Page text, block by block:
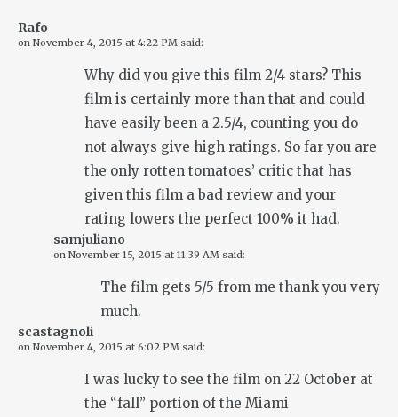
Rafo
on November 4, 2015 at 4:22 PM said:
Why did you give this film 2/4 stars? This
film is certainly more than that and could
have easily been a 2.5/4, counting you do
not always give high ratings. So far you are
the only rotten tomatoes’ critic that has
given this film a bad review and your
rating lowers the perfect 100% it had.
samjuliano
on November 15, 2015 at 11:39 AM said:
The film gets 5/5 from me thank you very
much.
scastagnoli
on November 4, 2015 at 6:02 PM said:
I was lucky to see the film on 22 October at
the “fall” portion of the Miami